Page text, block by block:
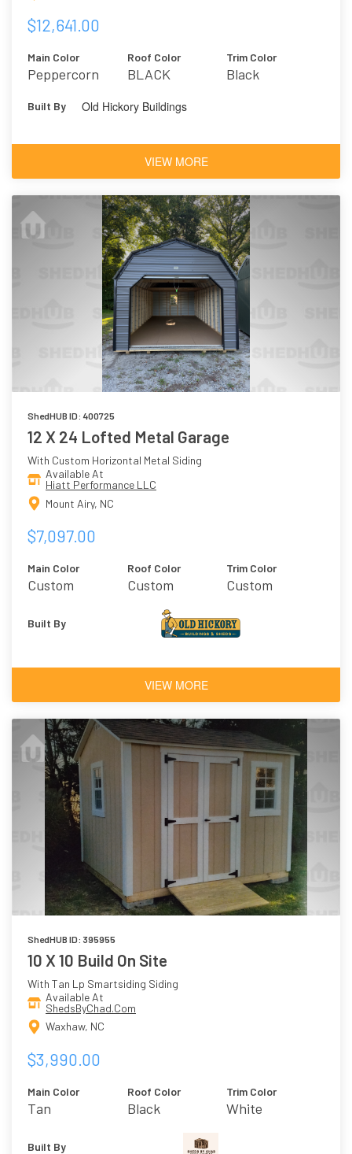
$12,641.00
Main Color
Peppercorn
Roof Color
BLACK
Trim Color
Black
Built By Old Hickory Buildings
VIEW MORE
ShedHUB ID: 400725
12 X 24 Lofted Metal Garage
With Custom Horizontal Metal Siding
Available At
Hiatt Performance LLC
Mount Airy, NC
$7,097.00
Main Color
Custom
Roof Color
Custom
Trim Color
Custom
Built By
VIEW MORE
ShedHUB ID: 395955
10 X 10 Build On Site
With Tan Lp Smartsiding Siding
Available At
ShedsByChad.Com
Waxhaw, NC
$3,990.00
Main Color
Tan
Roof Color
Black
Trim Color
White
Built By